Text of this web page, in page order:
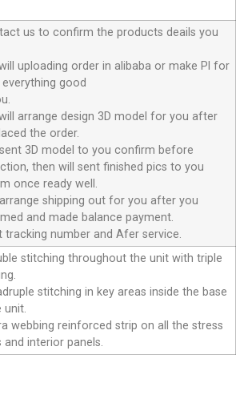
us to confirm the products deails you
uploading order in alibaba or make Pl for
good
arrange design 3D model for you after
the order.
3D model to you confirm before
then will sent finished pics to you
once ready well.
shipping out for you after you
and made balance payment.
tracking number and Afer service.
stitching throughout the unit with triple
stitching in key areas inside the base
unit.
webbing reinforced strip on all the stress
and interior panels.